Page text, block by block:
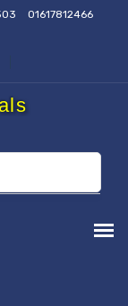
01617812466